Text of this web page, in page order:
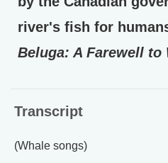
river's fish for
Beluga: A Farewell to
Transcript
(Whale songs)